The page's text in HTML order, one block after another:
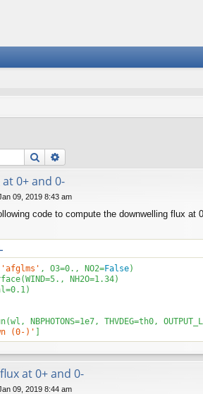
Search
0+ and 0-
09, 2019 8:43 am
code to compute the downwelling flux
'afglms' , O3=0., NO2=False
5., NH2O=1.34
0.1
NBPHOTONS=1e7, THVDEG=th0,
(0-)'
at 0+ and 0-
09, 2019 8:44 am